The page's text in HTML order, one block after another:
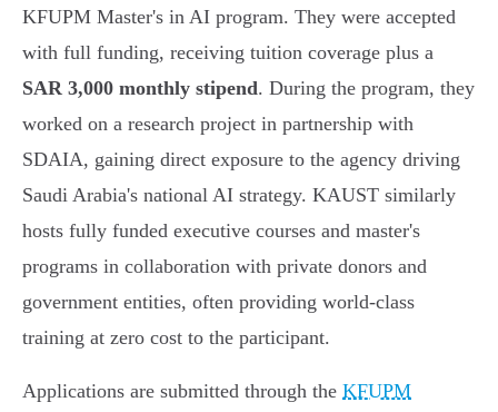
KFUPM Master's in AI program. They were accepted
with full funding, receiving tuition coverage plus a
SAR 3,000 monthly stipend. During the program, they
worked on a research project in partnership with
SDAIA, gaining direct exposure to the agency driving
Saudi Arabia's national AI strategy. KAUST similarly
hosts fully funded executive courses and master's
programs in collaboration with private donors and
government entities, often providing world-class
training at zero cost to the participant.
Applications are submitted through the KFUPM